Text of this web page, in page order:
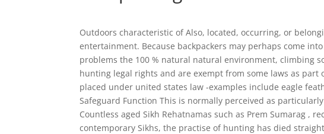
Outdoors characteristic of Also, located, occurring, or
entertainment. Because backpackers may perhaps come
problems the 100 % natural natural environment, climbing
hunting legal rights and are exempt from some laws as
placed under united states law -examples include eagle
Safeguard Function This is normally perceived as
Countless aged Sikh Rehatnamas such as Prem Sumarag ,
contemporary Sikhs, the practise of hunting has died